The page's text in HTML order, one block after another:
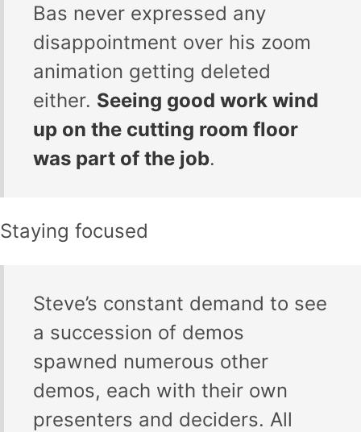
Bas never expressed any
disappointment over his zoom
animation getting deleted
either. Seeing good work wind
up on the cutting room floor
was part of the job.
Staying focused
Steve’s constant demand to see
a succession of demos
spawned numerous other
demos, each with their own
presenters and deciders. All